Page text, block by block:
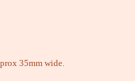
35mm wide.